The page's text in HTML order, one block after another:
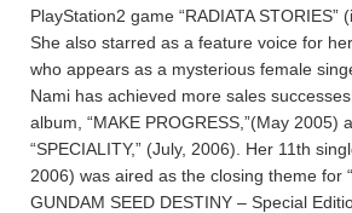
PlayStation2 game “RADIATA STORIES”
She also starred as a feature voice for
who appears as a mysterious female
Nami has achieved more sales
album, “MAKE PROGRESS,”(May 2005)
“SPECIALITY,” (July, 2006). Her 11th
2006) was aired as the closing theme for
GUNDAM SEED DESTINY – Special